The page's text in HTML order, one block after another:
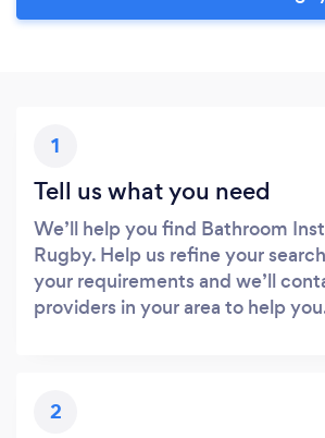
1
Tell us what you need
We’ll help you find Bathroom
Rugby. Help us refine your
your requirements and we’ll
providers in your area to help
2